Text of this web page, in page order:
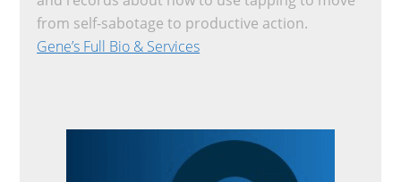
from self-sabotage to productive action.
Gene’s Full Bio & Services